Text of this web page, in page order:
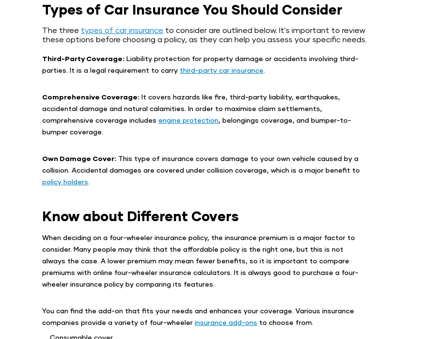
Types of Car Insurance You Should Consider
The three types of car insurance to consider are outlined below. It's important to review
these options before choosing a policy, as they can help you assess your specific needs.
Third-Party Coverage: Liability protection for property damage or accidents involving third-
parties. It is a legal requirement to carry third-party car insurance.
Comprehensive Coverage: It covers hazards like fire, third-party liability, earthquakes,
accidental damage and natural calamities. In order to maximise claim settlements,
comprehensive coverage includes engine protection, belongings coverage, and bumper-to-
bumper coverage.
Own Damage Cover: This type of insurance covers damage to your own vehicle caused by a
collision. Accidental damages are covered under collision coverage, which is a major benefit to
policy holders.
Know about Different Covers
When deciding on a four-wheeler insurance policy, the insurance premium is a major factor to
consider. Many people may think that the affordable policy is the right one, but this is not
always the case. A lower premium may mean fewer benefits, so it is important to compare
premiums with online four-wheeler insurance calculators. It is always good to purchase a four-
wheeler insurance policy by comparing its features.
You can find the add-on that fits your needs and enhances your coverage. Various insurance
companies provide a variety of four-wheeler insurance add-ons to choose from.
Consumable cover